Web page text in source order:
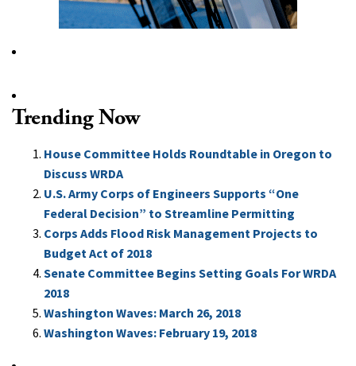
Trending Now
House Committee Holds Roundtable in Oregon to
Discuss WRDA
U.S. Army Corps of Engineers Supports “One
Federal Decision” to Streamline Permitting
Corps Adds Flood Risk Management Projects to
Budget Act of 2018
Senate Committee Begins Setting Goals For WRDA
2018
Washington Waves: March 26, 2018
Washington Waves: February 19, 2018